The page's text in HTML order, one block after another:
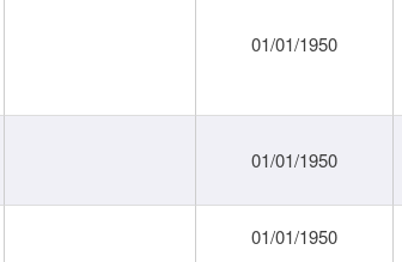
01/01/1950
01/01/1950
01/01/1950